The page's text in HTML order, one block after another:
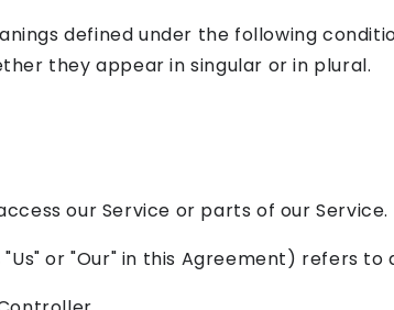
defined under the following
they appear in singular or in plural.
our Service or parts of our Service.
or "Our" in this Agreement) refers to